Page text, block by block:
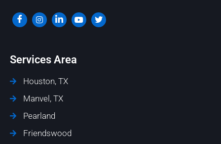
Services Area
Houston, TX
Manvel, TX
Pearland
Friendswood